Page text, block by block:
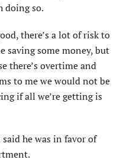
doing so.
there’s a lot of risk to
saving some money, but
there’s overtime and
to me we would not be
if all we’re getting is
he was in favor of